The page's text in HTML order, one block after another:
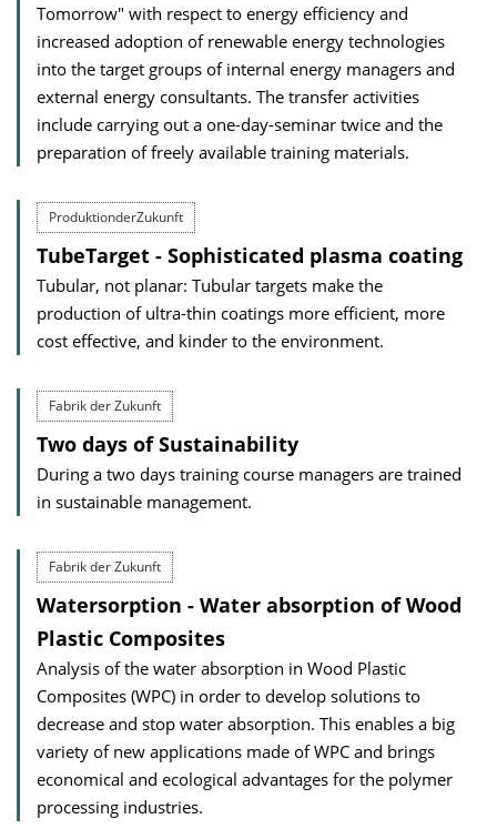
Tomorrow" with respect to energy efficiency and
increased adoption of renewable energy technologies
into the target groups of internal energy managers and
external energy consultants. The transfer activities
include carrying out a one-day-seminar twice and the
preparation of freely available training materials.
ProduktionderZukunft
TubeTarget - Sophisticated plasma coating
Tubular, not planar: Tubular targets make the
production of ultra-thin coatings more efficient, more
cost effective, and kinder to the environment.
Fabrik der Zukunft
Two days of Sustainability
During a two days training course managers are trained
in sustainable management.
Fabrik der Zukunft
Watersorption - Water absorption of Wood
Plastic Composites
Analysis of the water absorption in Wood Plastic
Composites (WPC) in order to develop solutions to
decrease and stop water absorption. This enables a big
variety of new applications made of WPC and brings
economical and ecological advantages for the polymer
processing industries.